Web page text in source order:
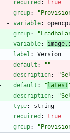
required :
true
group:
- variable:
group:
- variable:
label :
Version
default :
""
description:
default : " latest
description:
type:
string
required :
true
group: